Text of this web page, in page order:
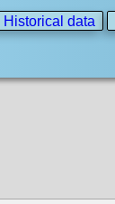
Historical data